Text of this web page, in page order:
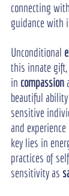
connecting
guidance with
Unconditional
this innate gift,
in compassion
beautiful
sensitive
and
key lies in
practices of
sensitivity as